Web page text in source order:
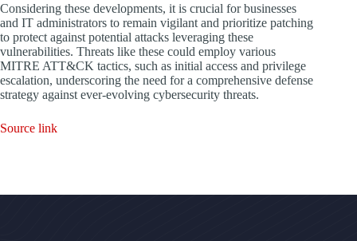
Considering these developments, it is crucial for businesses
and IT administrators to remain vigilant and prioritize patching
to protect against potential attacks leveraging these
vulnerabilities. Threats like these could employ various
MITRE ATT&CK tactics, such as initial access and privilege
escalation, underscoring the need for a comprehensive defense
strategy against ever-evolving cybersecurity threats.
Source link